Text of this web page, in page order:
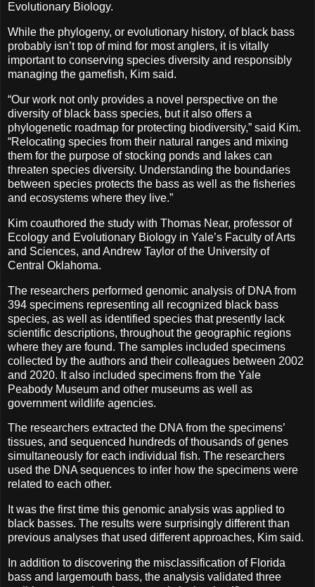
Evolutionary Biology.
While the phylogeny, or evolutionary history, of black bass
probably isn’t top of mind for most anglers, it is vitally
important to conserving species diversity and responsibly
managing the gamefish, Kim said.
“Our work not only provides a novel perspective on the
diversity of black bass species, but it also offers a
phylogenetic roadmap for protecting biodiversity,” said Kim.
“Relocating species from their natural ranges and mixing
them for the purpose of stocking ponds and lakes can
threaten species diversity. Understanding the boundaries
between species protects the bass as well as the fisheries
and ecosystems where they live.”
Kim coauthored the study with Thomas Near, professor of
Ecology and Evolutionary Biology in Yale’s Faculty of Arts
and Sciences, and Andrew Taylor of the University of
Central Oklahoma.
The researchers performed genomic analysis of DNA from
394 specimens representing all recognized black bass
species, as well as identified species that presently lack
scientific descriptions, throughout the geographic regions
where they are found. The samples included specimens
collected by the authors and their colleagues between 2002
and 2020. It also included specimens from the Yale
Peabody Museum and other museums as well as
government wildlife agencies.
The researchers extracted the DNA from the specimens’
tissues, and sequenced hundreds of thousands of genes
simultaneously for each individual fish. The researchers
used the DNA sequences to infer how the specimens were
related to each other.
It was the first time this genomic analysis was applied to
black basses. The results were surprisingly different than
previous analyses that used different approaches, Kim said.
In addition to discovering the misclassification of Florida
bass and largemouth bass, the analysis validated three